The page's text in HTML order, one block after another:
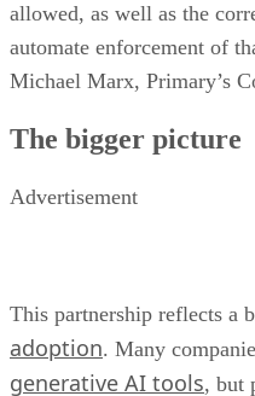
allowed, as well as the
automate enforcement of
Michael Marx, Primary’s
The bigger picture
Advertisement
This partnership reflects a
adoption. Many
generative AI tools, but